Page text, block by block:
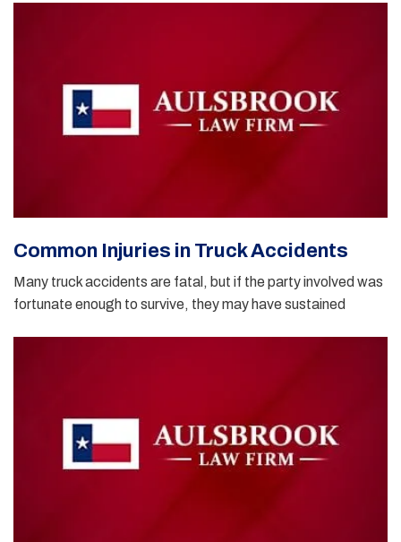
Common Injuries in Truck Accidents
Many truck accidents are fatal, but if the party involved was
fortunate enough to survive, they may have sustained